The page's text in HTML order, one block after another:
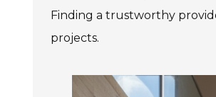
Finding a trustworthy
projects.